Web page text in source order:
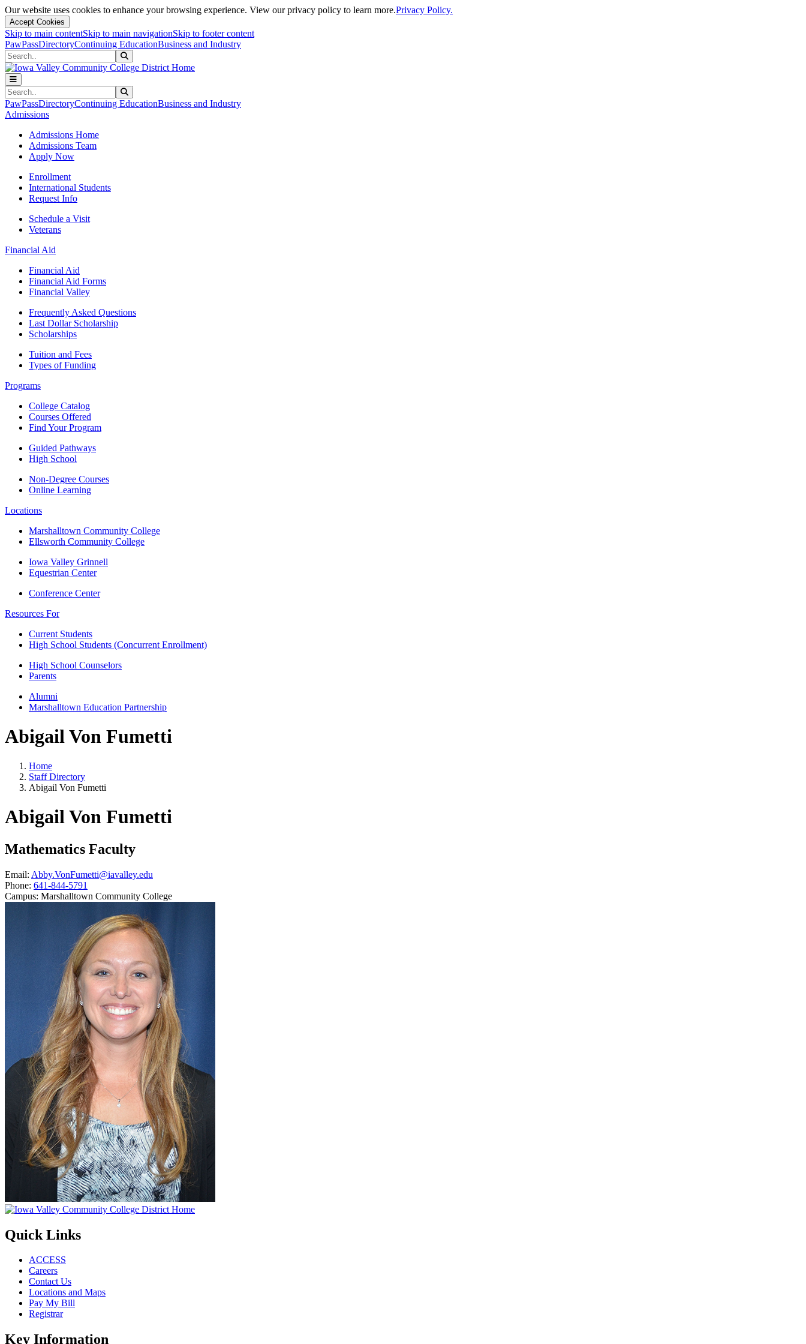
Our website uses cookies to enhance your browsing experience. View our privacy policy to learn more.Privacy Policy.
Accept Cookies
Skip to main contentSkip to main navigationSkip to footer content
PawPassDirectoryContinuing EducationBusiness and Industry
Search
Search
PawPassDirectoryContinuing EducationBusiness and Industry
Admissions
Admissions Home
Admissions Team
Apply Now
Enrollment
International Students
Request Info
Schedule a Visit
Veterans
Financial Aid
Financial Aid
Financial Aid Forms
Financial Valley
Frequently Asked Questions
Last Dollar Scholarship
Scholarships
Tuition and Fees
Types of Funding
Programs
College Catalog
Courses Offered
Find Your Program
Guided Pathways
High School
Non-Degree Courses
Online Learning
Locations
Marshalltown Community College
Ellsworth Community College
Iowa Valley Grinnell
Equestrian Center
Conference Center
Resources For
Current Students
High School Students (Concurrent Enrollment)
High School Counselors
Parents
Alumni
Marshalltown Education Partnership
Abigail Von Fumetti
Home
Staff Directory
Abigail Von Fumetti
Abigail Von Fumetti
Mathematics Faculty
Email: Abby.VonFumetti@iavalley.edu
Phone: 641-844-5791
Campus: Marshalltown Community College
Quick Links
ACCESS
Careers
Contact Us
Locations and Maps
Pay My Bill
Registrar
Key Information